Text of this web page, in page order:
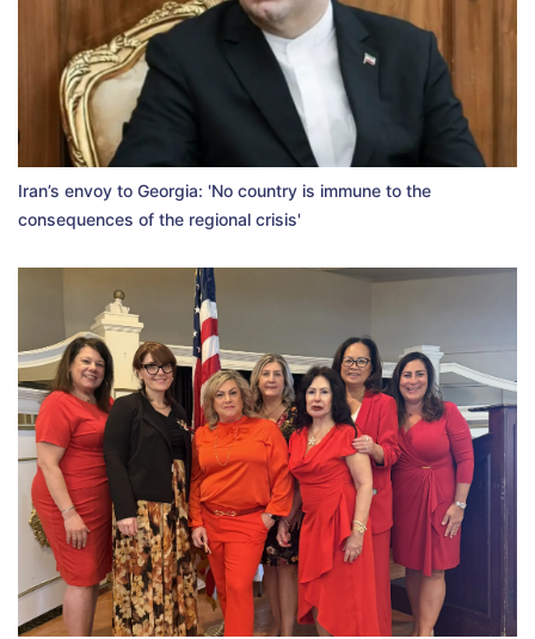
Iran’s envoy to Georgia: 'No country is immune to the
consequences of the regional crisis'